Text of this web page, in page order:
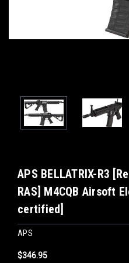
APS BELLATRIX-R3
RAS] M4CQB Airsoft
certified]
APS
$346.95